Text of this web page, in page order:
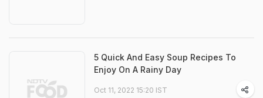
5 Quick And Easy Soup Recipes To
Enjoy On A Rainy Day
Oct 11, 2022 15:20 IST